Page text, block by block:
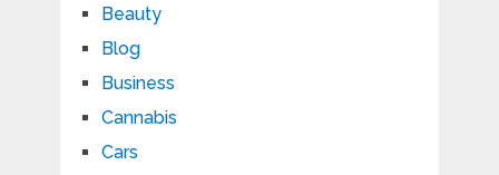
Beauty
Blog
Business
Cannabis
Cars